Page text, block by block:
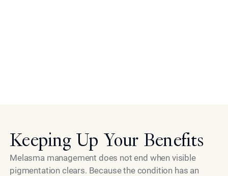
Keeping Up Your Benefits
Melasma management does not end when visible
pigmentation clears. Because the condition has an